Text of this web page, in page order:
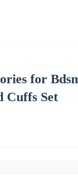
for
Cuffs Set